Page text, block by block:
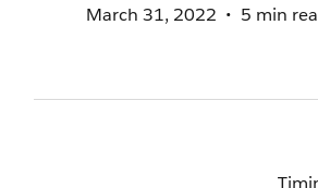
March 31, 2022
5 min